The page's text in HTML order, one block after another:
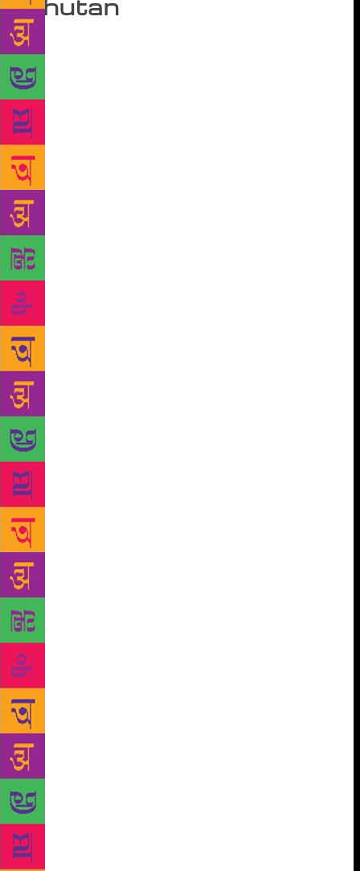
Bhutan
There are two groups of fliers on the Drukair flight
covered earlier editions of the Mountain Echoes
Literature Festival in Thimphu, and first-timers who
will, in the course of the next three days, constantly
approach the first group for information on
everything from the weather, the local fruit market,
smoking permits, the nation’s demography and
history to why the Bhutanese don’t put down dogs.
On landing, you notice that Bhutan is a remarkable
there are no high-rises or traffic jams. The visiting
Indian will invariably begin daydreaming about
settling down in Thimpu or pristine Paro. But you are
here to cover the ninth edition of the literature
festival and determinedly push such unpatriotic
thoughts away! Instead, you focus on sessions
featuring actors Ratna Pathak Shah and Naseeruddin
Shah and theatre personality Sanjana Kapoor.
Naseeruddin Shah reflected on his childhood, his
difficult relationship with his father, and his
admiration for Shammi Kapoor and Dara Singh. He
spoke of being raised by a father whom he never
touched, the many conversations they had over the
latter’s grave, and how, he, inadvertently, ended up
making some of the same mistakes with his own
children. Thankfully, he lightened up while
and There with wife Ratna. Indeed, the couple’s
seamless switching of characters enthralled the
audience. And then there were the anecdotes from
Sanjana Kapoor and Ratna about their own early
insecurities about going into theatre, partly because,
as children, they had abhorred their own parents’
acts on stage. More than half a century after the
Beatles took the world by storm, their catchy songs
Usha Uthup, Ajoy Bose, author of Across The
Universe: The Beatles in India, Dawa Drukpa,
founder of Bhutanese band, The Baby Boomers, and
Naseeruddin Shah broke out into Can’t Buy Me Love